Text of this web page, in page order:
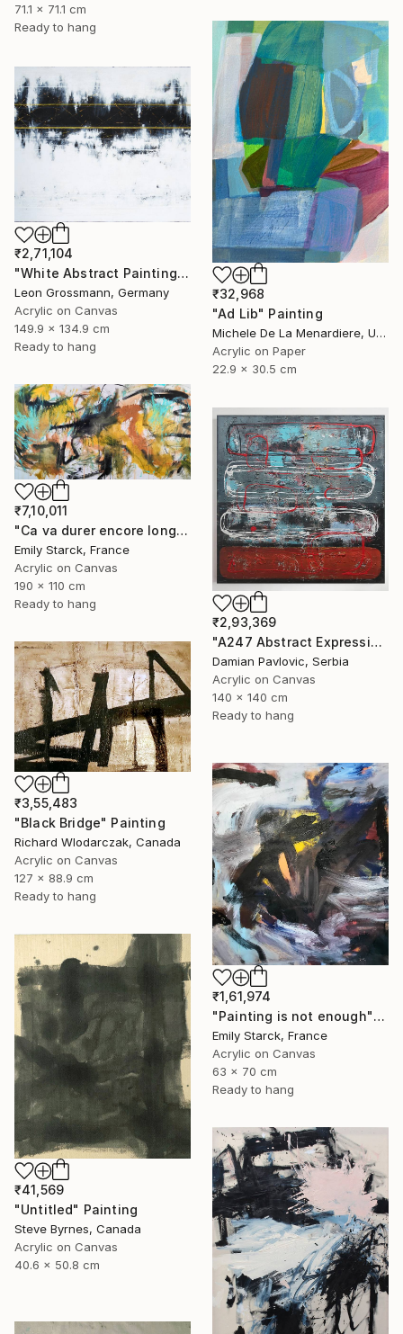
71.1 x 71.1 cm
Ready to hang
₹32,968
"Ad Lib" Painting
Michele De La Menardiere, United States
Acrylic on Paper
22.9 x 30.5 cm
₹2,71,104
"White Abstract Painting. Modern Rhythm. Black Gold Abstract" Painting
Leon Grossmann, Germany
Acrylic on Canvas
149.9 x 134.9 cm
Ready to hang
₹7,10,011
"Ca va durer encore longtemps?" Painting
Emily Starck, France
Acrylic on Canvas
190 x 110 cm
Ready to hang
₹2,93,369
"A247 Abstract Expressionism Informalism by Damian Pavlovic" Painting
Damian Pavlovic, Serbia
Acrylic on Canvas
140 x 140 cm
Ready to hang
₹3,55,483
"Black Bridge" Painting
Richard Wlodarczak, Canada
Acrylic on Canvas
127 x 88.9 cm
Ready to hang
₹1,61,974
"Painting is not enough" Painting
Emily Starck, France
Acrylic on Canvas
63 x 70 cm
Ready to hang
₹41,569
"Untitled" Painting
Steve Byrnes, Canada
Acrylic on Canvas
40.6 x 50.8 cm